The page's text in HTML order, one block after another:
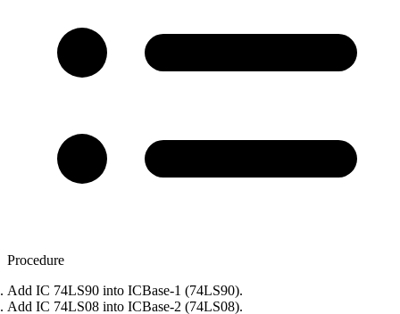
Procedure
Add IC 74LS90 into ICBase-1 (74LS90).
Add IC 74LS08 into ICBase-2 (74LS08).